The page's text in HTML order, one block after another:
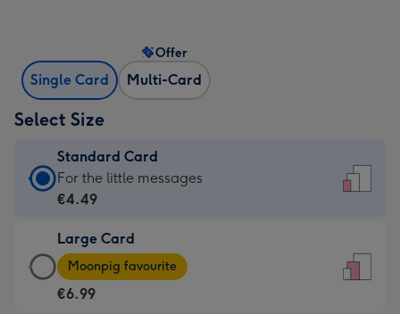
Single Card Multi-Card
Offer
Select Size
Standard Card
Standard
Card
€4.49
-
For
For the little messages
€4.49
Large Card
Large
Card
-
Moonpig favourite
€6.99